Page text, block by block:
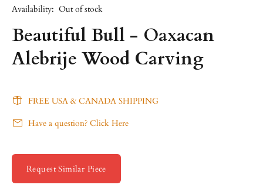
Availability: Out of stock
Beautiful Bull - Oaxacan
Alebrije Wood Carving
FREE USA & CANADA SHIPPING
Have a question? Click Here
Request Similar Piece